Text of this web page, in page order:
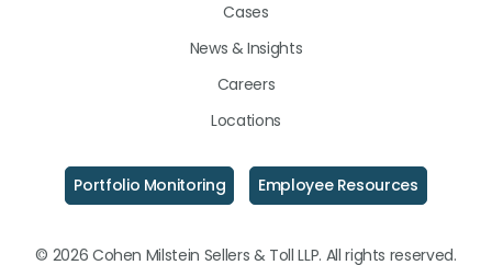
Cases
News & Insights
Careers
Locations
Portfolio Monitoring Employee Resources
© 2026 Cohen Milstein Sellers & Toll LLP. All rights reserved.